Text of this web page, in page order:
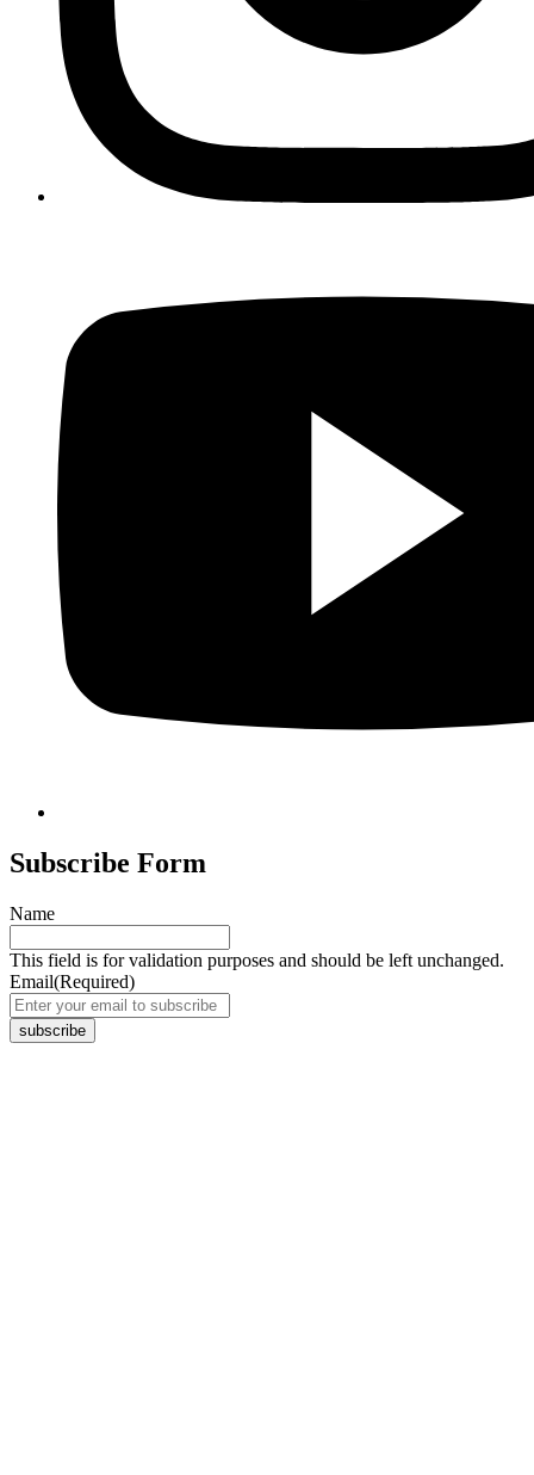
Subscribe Form
Name
This field is for validation purposes and should be left unchanged.
Email(Required)